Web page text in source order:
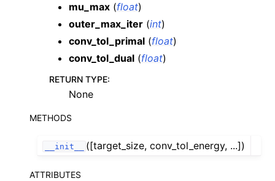
mu_max (float)
outer_max_iter (int)
conv_tol_primal (float)
conv_tol_dual (float)
RETURN TYPE:
None
METHODS
__init__ ([target_size, conv_tol_energy, ...])
ATTRIBUTES